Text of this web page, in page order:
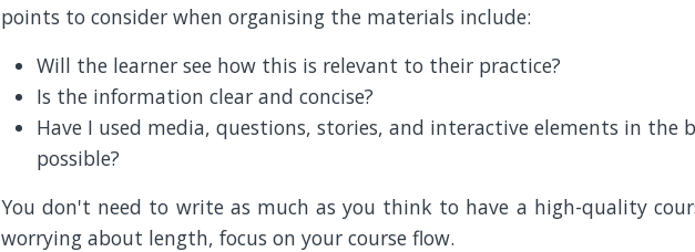
points to consider when organising the materials include:
Will the learner see how this is relevant to their practice?
Is the information clear and concise?
Have I used media, questions, stories, and interactive elements in the
possible?
You don't need to write as much as you think to have a high-quality
worrying about length, focus on your course flow.